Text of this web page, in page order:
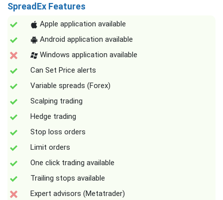
SpreadEx Features
Apple application available
Android application available
Windows application available
Can Set Price alerts
Variable spreads (Forex)
Scalping trading
Hedge trading
Stop loss orders
Limit orders
One click trading available
Trailing stops available
Expert advisors (Metatrader)